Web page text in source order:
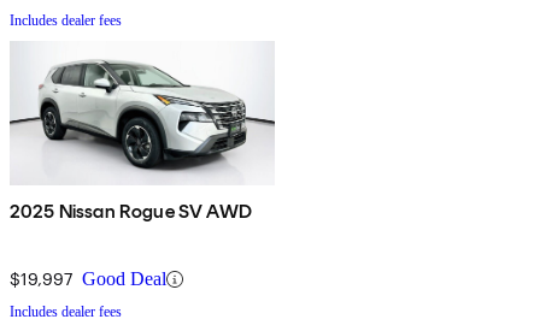
Includes dealer fees
2025 Nissan Rogue SV AWD
$19,997 Good Deal
Includes dealer fees